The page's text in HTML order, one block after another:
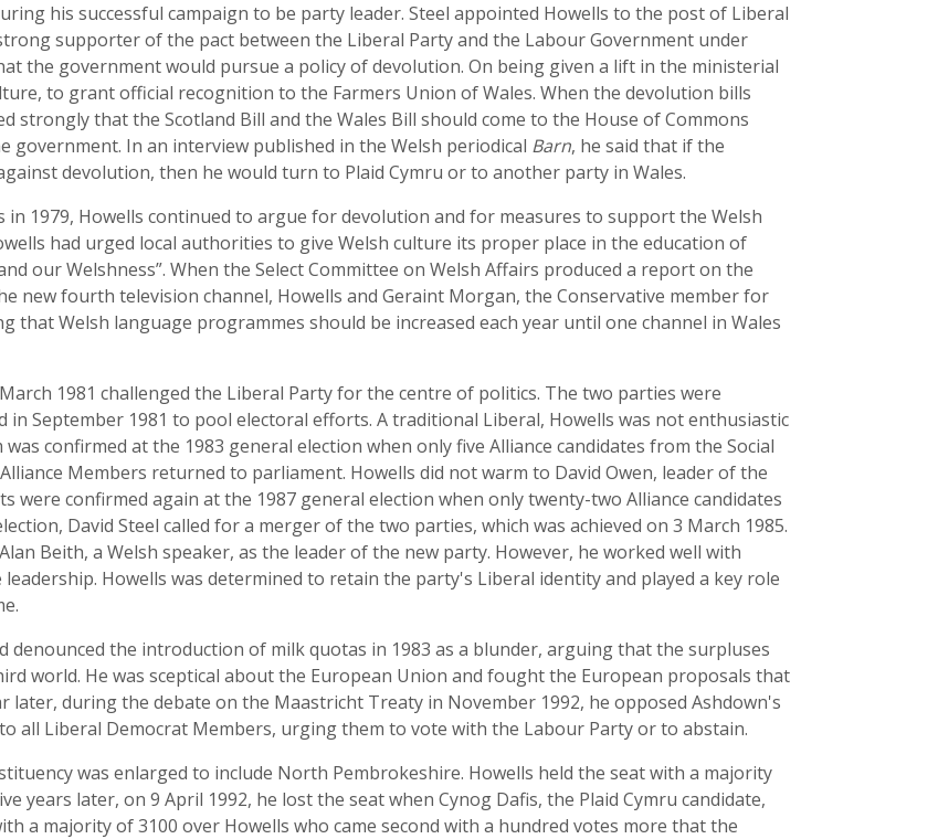
his successful campaign to be party leader. Steel appointed Howells to the post of Liberal
supporter of the pact between the Liberal Party and the Labour Government under
the government would pursue a policy of devolution. On being given a lift in the ministerial
to grant official recognition to the Farmers Union of Wales. When the devolution bills
strongly that the Scotland Bill and the Wales Bill should come to the House of Commons
In an interview published in the Welsh periodical Barn, he said that if the
devolution, then he would turn to Plaid Cymru or to another party in Wales.
1979, Howells continued to argue for devolution and for measures to support the Welsh
had urged local authorities to give Welsh culture its proper place in the education of
our Welshness”. When the Select Committee on Welsh Affairs produced a report on the
new fourth television channel, Howells and Geraint Morgan, the Conservative member for
Welsh language programmes should be increased each year until one channel in Wales
1981 challenged the Liberal Party for the centre of politics. The two parties were
September 1981 to pool electoral efforts. A traditional Liberal, Howells was not enthusiastic
confirmed at the 1983 general election when only five Alliance candidates from the Social
Members returned to parliament. Howells did not warm to David Owen, leader of the
were confirmed again at the 1987 general election when only twenty-two Alliance candidates
David Steel called for a merger of the two parties, which was achieved on 3 March 1985.
Beith, a Welsh speaker, as the leader of the new party. However, he worked well with
Howells was determined to retain the party's Liberal identity and played a key role
denounced the introduction of milk quotas in 1983 as a blunder, arguing that the surpluses
world. He was sceptical about the European Union and fought the European proposals that
later, during the debate on the Maastricht Treaty in November 1992, he opposed Ashdown's
all Liberal Democrat Members, urging them to vote with the Labour Party or to abstain.
was enlarged to include North Pembrokeshire. Howells held the seat with a majority
years later, on 9 April 1992, he lost the seat when Cynog Dafis, the Plaid Cymru candidate,
a majority of 3100 over Howells who came second with a hundred votes more that the